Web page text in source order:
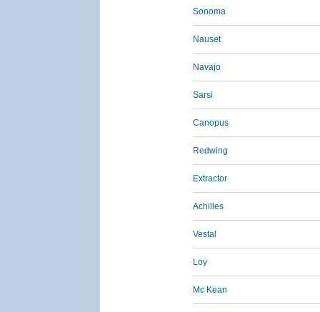
Sonoma
Nauset
Navajo
Sarsi
Canopus
Redwing
Extractor
Achilles
Vestal
Loy
Mc Kean